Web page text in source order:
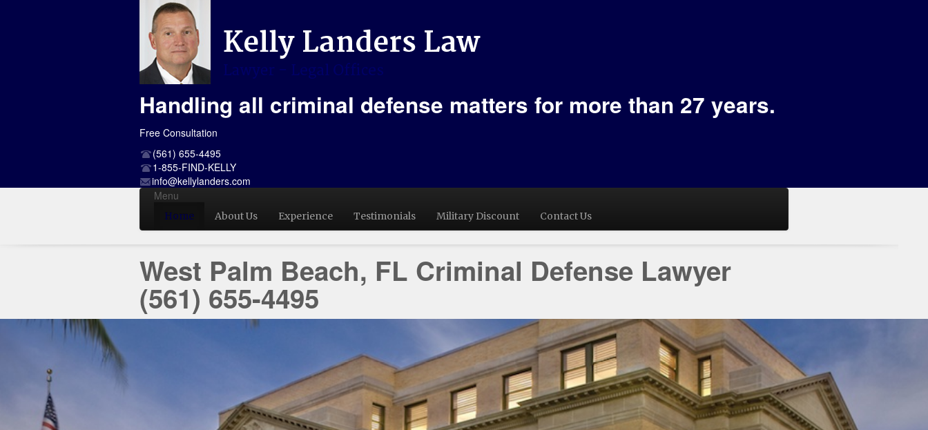
Handling all criminal defense matters for more than 27 years.
Free Consultation
(561) 655-4495
1-855-FIND-KELLY
info@kellylanders.com
Menu
Home About Us Experience Testimonials Military Discount Contact Us
West Palm Beach, FL Criminal Defense Lawyer
(561) 655-4495